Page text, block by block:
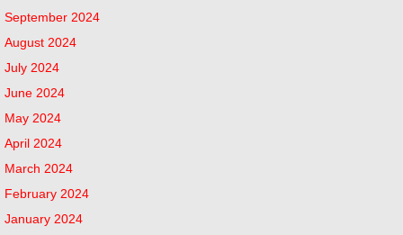
September 2024
August 2024
July 2024
June 2024
May 2024
April 2024
March 2024
February 2024
January 2024